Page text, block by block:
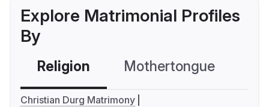
Explore Matrimonial Profiles
By
Religion Mothertongue
Christian Durg Matrimony